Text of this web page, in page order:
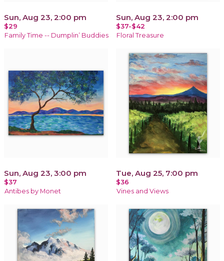
Sun, Aug 23, 2:00 pm
$29
Family Time -- Dumplin’ Buddies
Sun, Aug 23, 2:00 pm
$37-$42
Floral Treasure
Sun, Aug 23, 3:00 pm
$37
Antibes by Monet
Tue, Aug 25, 7:00 pm
$36
Vines and Views